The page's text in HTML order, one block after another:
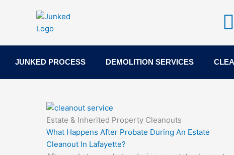
JUNKED PROCESS DEMOLITION SERVICES
Estate & Inherited Property Cleanouts
What Happens After Probate During An Estate
Cleanout In Lafayette?